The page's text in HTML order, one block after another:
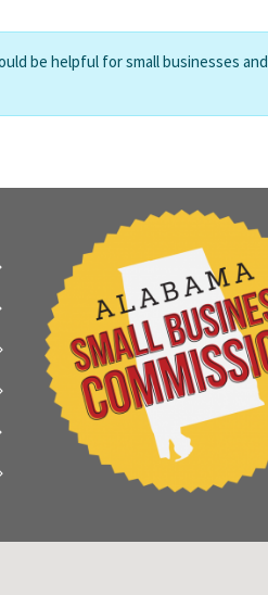
be helpful for small businesses and